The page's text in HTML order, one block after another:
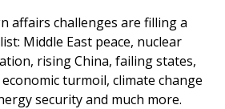
affairs challenges are filling a
Middle East peace, nuclear
rising China, failing states,
turmoil, climate change
security and much more.